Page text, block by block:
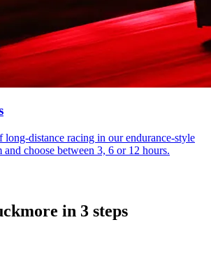
long-distance racing in our endurance-style
choose between 3, 6 or 12 hours.
in 3 steps